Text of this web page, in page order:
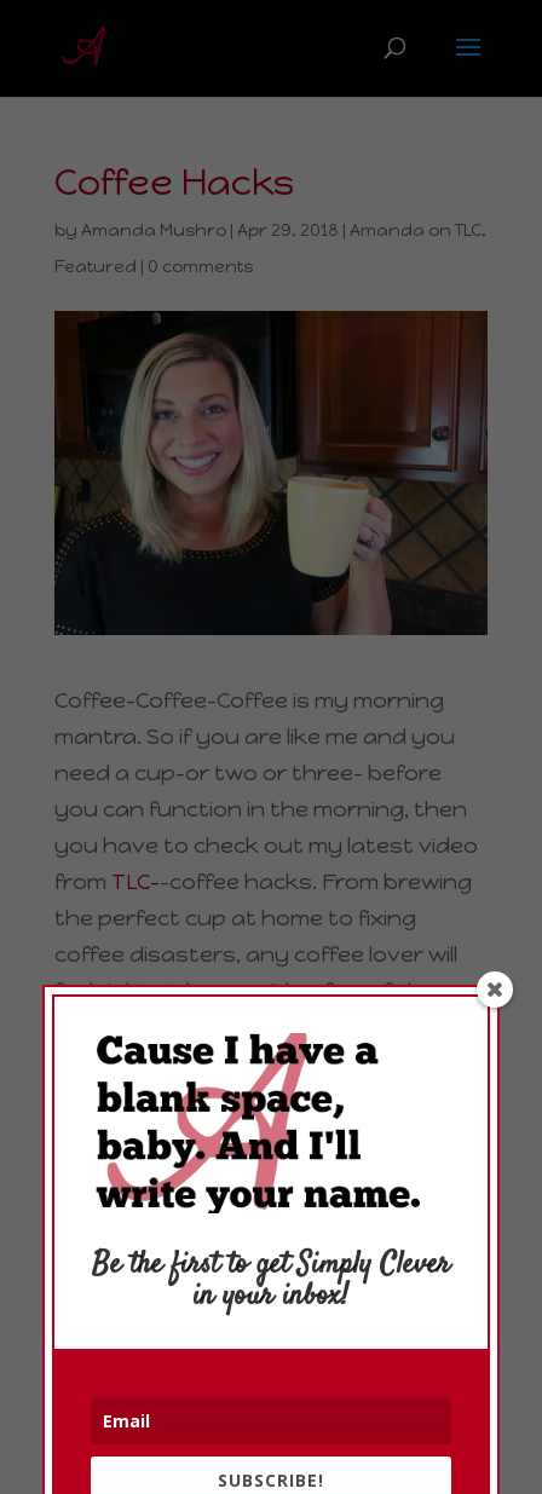
Coffee Hacks
by Amanda Mushro| Apr 29, 2018 | Amanda on TLC,
Featured | 0 comments
Coffee-Coffee-Coffee is my morning
mantra. So if you are like me and you
need a cup–or two or three– before
you can function in the morning, then
you have to check out my latest video
from TLC--coffee hacks. From brewing
the perfect cup at home to fixing
coffee disasters, any coffee lover will
feel right at home with a few of these
Be the first to get Simply Clever
in your inbox!
SUBSCRIBE!